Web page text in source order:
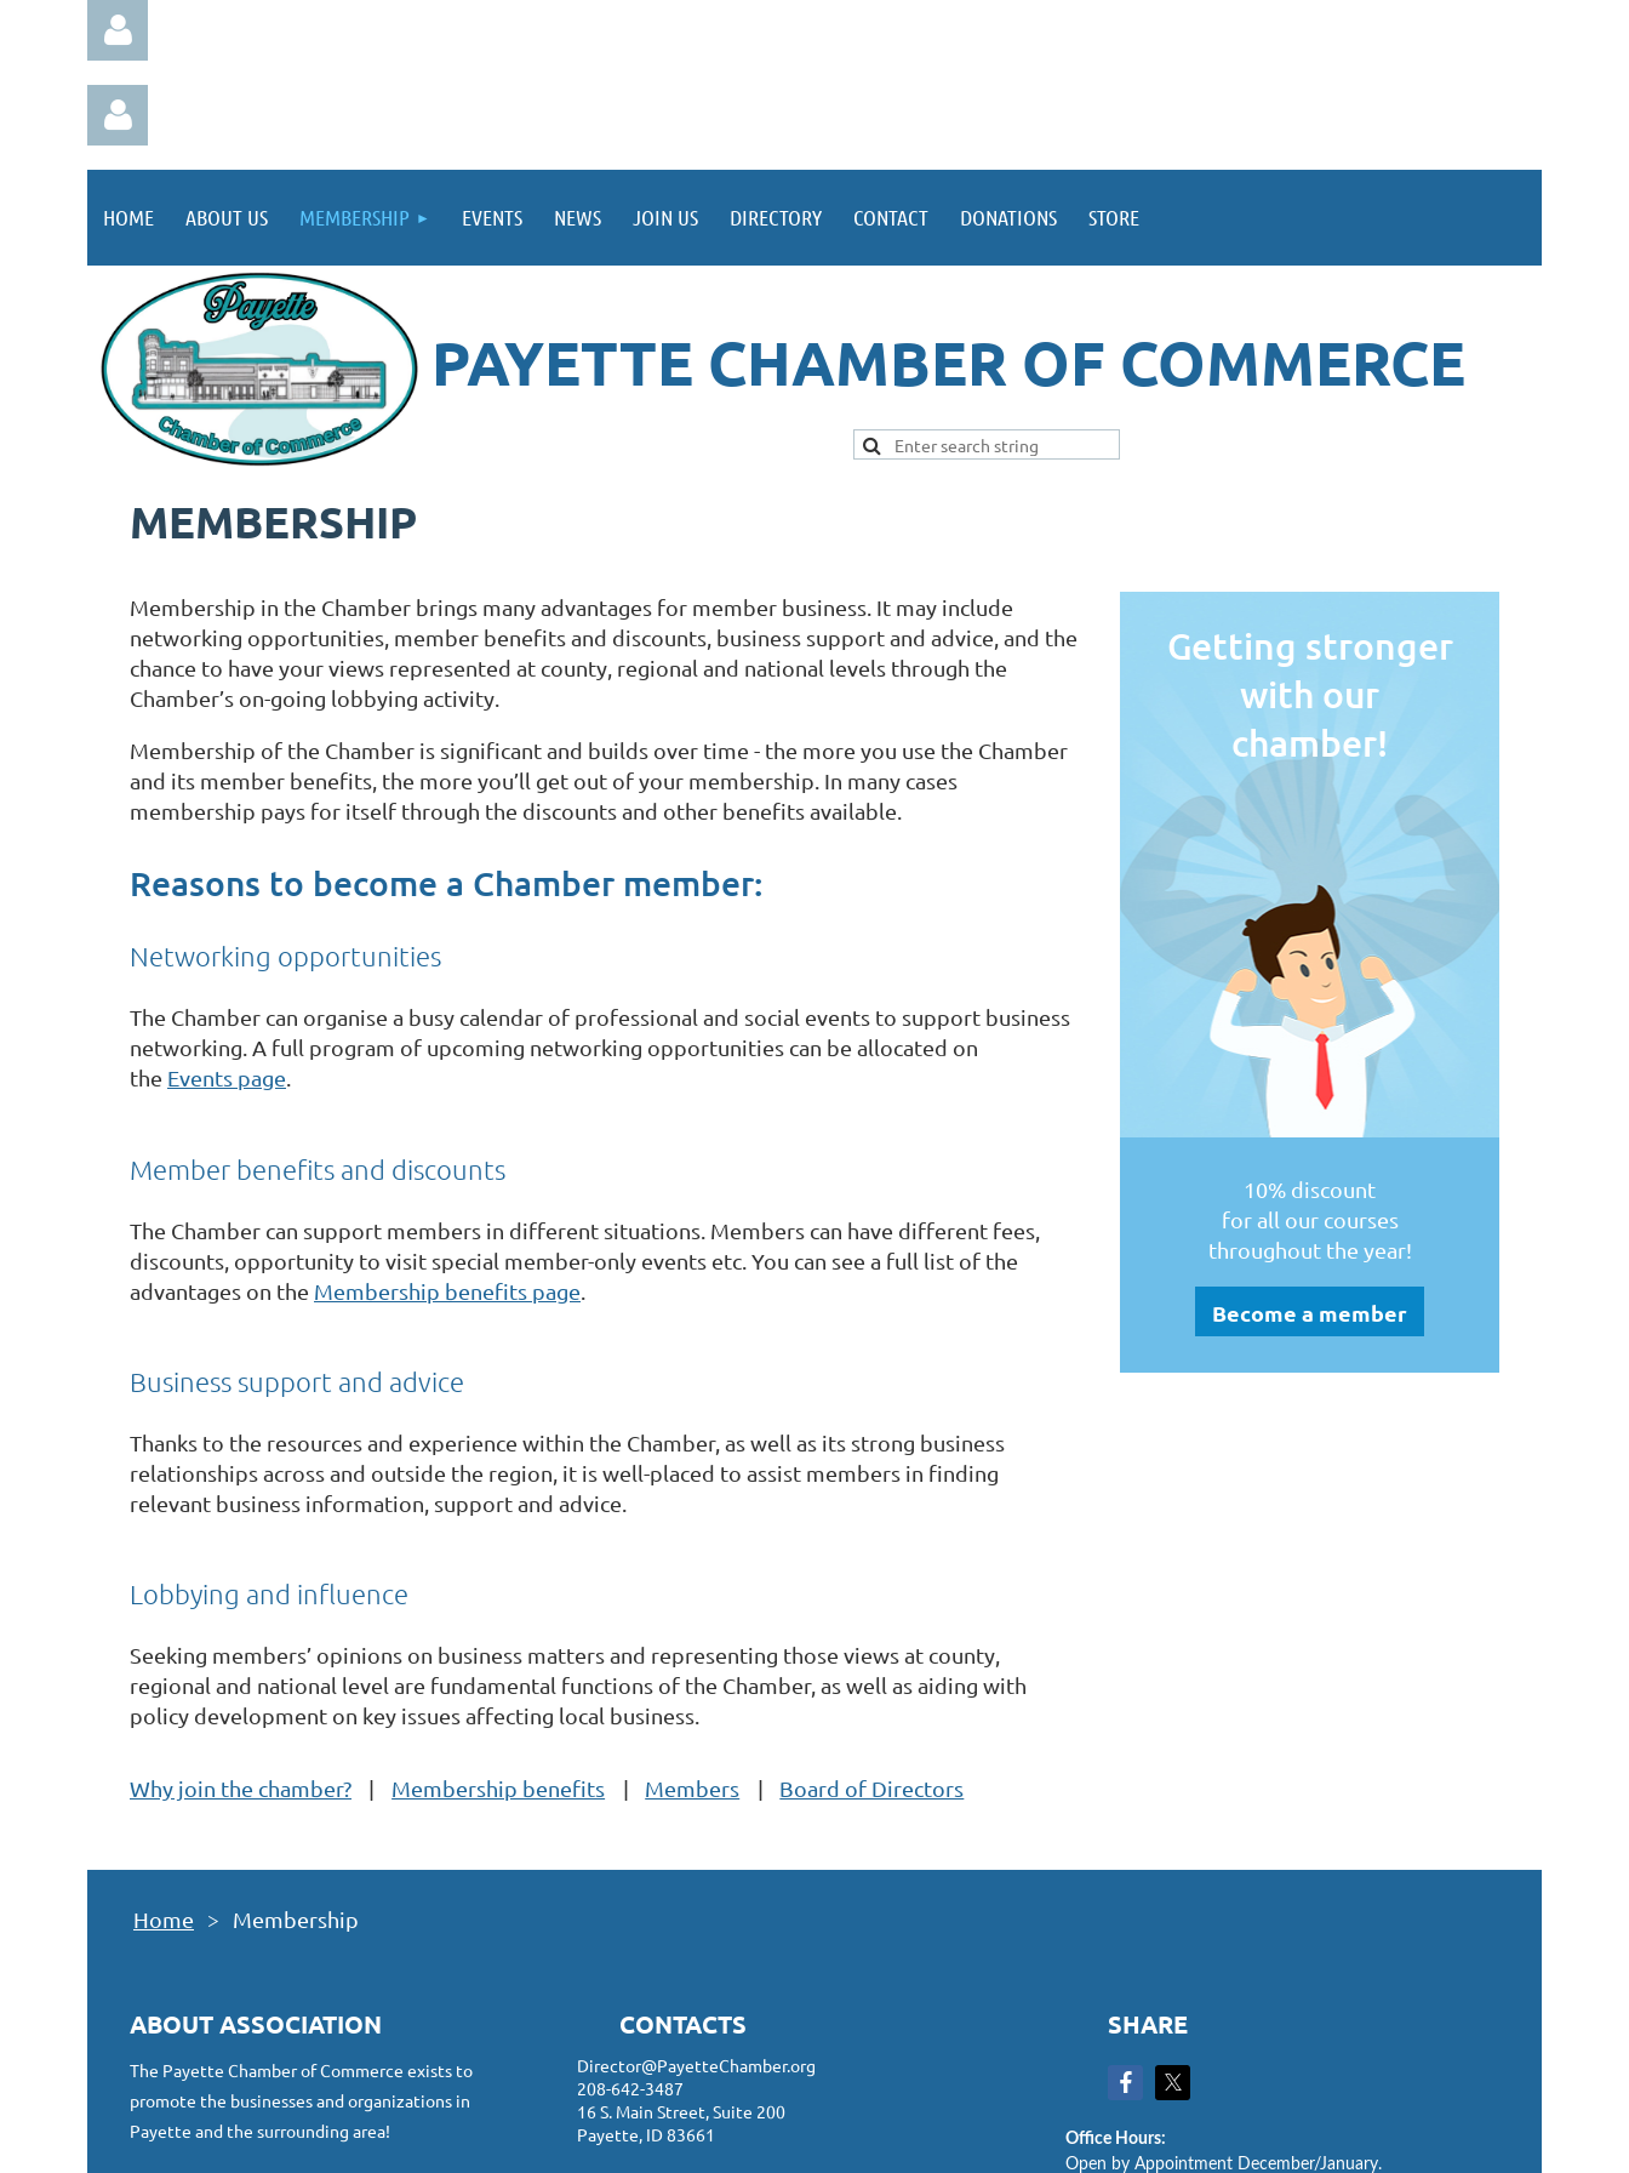
Log in
HOME ABOUT US MEMBERSHIP EVENTS NEWS JOIN US DIRECTORY CONTACT DONATIONS STORE
PAYETTE CHAMBER OF COMMERCE
MEMBERSHIP
Membership in the Chamber brings many advantages for member business. It may include
networking opportunities, member benefits and discounts, business support and advice, and the
chance to have your views represented at county, regional and national levels through the
Chamber’s on-going lobbying activity.
Membership of the Chamber is significant and builds over time - the more you use the Chamber
and its member benefits, the more you’ll get out of your membership. In many cases
membership pays for itself through the discounts and other benefits available.
Reasons to become a Chamber member:
Networking opportunities
The Chamber can organise a busy calendar of professional and social events to support business
networking. A full program of upcoming networking opportunities can be allocated on
the Events page.
Member benefits and discounts
The Chamber can support members in different situations. Members can have different fees,
discounts, opportunity to visit special member-only events etc. You can see a full list of the
advantages on the Membership benefits page
Business support and advice
Thanks to the resources and experience within the Chamber, as well as its strong business
relationships across and outside the region, it is well-placed to assist members in finding
relevant business information, support and advice.
Lobbying and influence
Seeking members’ opinions on business matters and representing those views at county,
regional and national level are fundamental functions of the Chamber, as well as aiding with
policy development on key issues affecting local business.
Getting stronger
with our
chamber!
10% discount
for all our courses
throughout the year!
Become a member
Why join the chamber? Membership benefits Members Board of Directors
Home Membership
ABOUT ASSOCIATION
The Payette Chamber of Commerce exists to
promote the businesses and organizations in
Payette and the surrounding area!
CONTACTS
Director@PayetteChamber.org
208-642-3487
16 S. Main Street, Suite 200
Payette, ID 83661
SHARE
Office Hours:
Open by Appointment December/January.